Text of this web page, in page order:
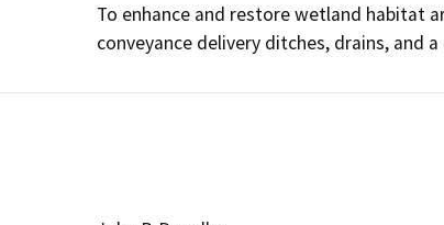
To enhance and restore wetland habitat
conveyance delivery ditches, drains, and